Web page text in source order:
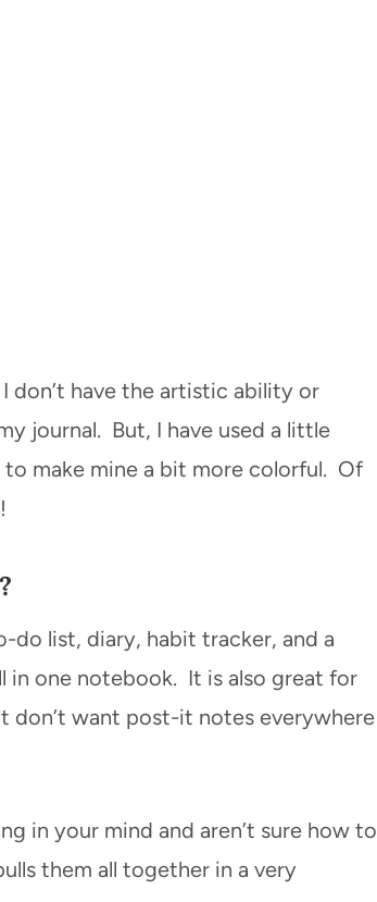
have the artistic ability or
journal. But, I have used a little
make mine a bit more colorful. Of
do list, diary, habit tracker, and a
in one notebook. It is also great for
don’t want post-it notes everywhere
in your mind and aren’t sure how to
them all together in a very